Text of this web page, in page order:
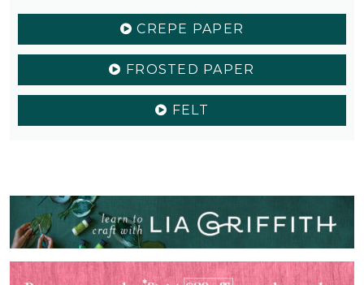
CREPE PAPER
FROSTED PAPER
FELT